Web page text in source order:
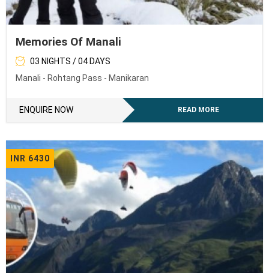
Memories Of Manali
03 NIGHTS / 04 DAYS
Manali - Rohtang Pass - Manikaran
ENQUIRE NOW READ MORE
INR 6430